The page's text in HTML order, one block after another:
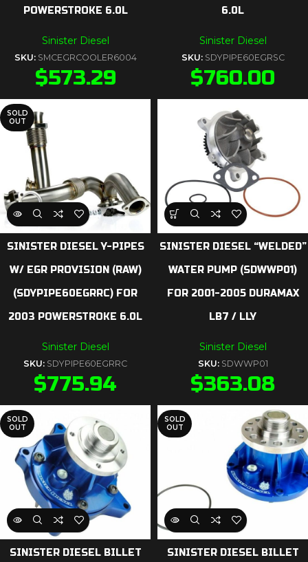
POWERSTROKE 6.0L
Sinister Diesel
SKU: SMCEGRCOOLER6004
$573.29
6.0L
Sinister Diesel
SKU: SDYPIPE60EGRSC
$760.00
SOLD
OUT
SINISTER DIESEL Y-PIPES
W/ EGR PROVISION (RAW)
(SDYPIPE60EGRRC) FOR
2003 POWERSTROKE 6.0L
Sinister Diesel
SKU: SDYPIPE60EGRRC
$775.94
SINISTER DIESEL “WELDED”
WATER PUMP (SDWWP01)
FOR 2001-2005 DURAMAX
LB7 / LLY
Sinister Diesel
SKU: SDWWP01
$363.08
SOLD
OUT
SINISTER DIESEL BILLET
SOLD
OUT
SINISTER DIESEL BILLET